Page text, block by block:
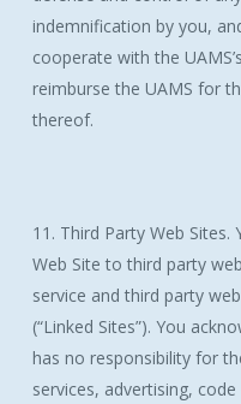
indemnification by you,
cooperate with the
reimburse the UAMS for
thereof.
11. Third Party Web
Web Site to third party
service and third party
(“Linked Sites”). You
has no responsibility for
services, advertising,